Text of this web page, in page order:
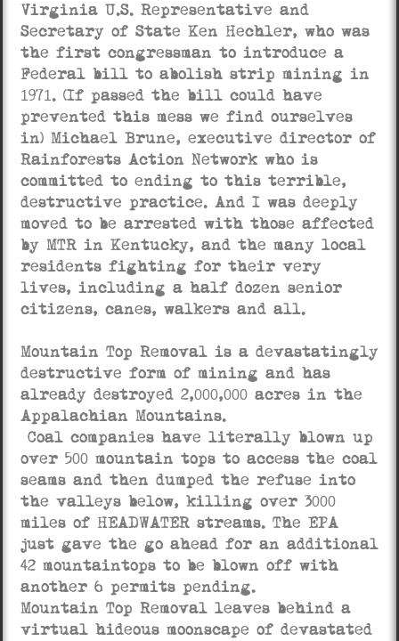
Virginia U.S. Representative and
Secretary of State Ken Hechler, who was
the first congressman to introduce a
Federal bill to abolish strip mining in
1971. (If passed the bill could have
prevented this mess we find ourselves
in) Michael Brune, executive director of
Rainforests Action Network who is
committed to ending to this terrible,
destructive practice. And I was deeply
moved to be arrested with those affected
by MTR in Kentucky, and the many local
residents fighting for their very
lives, including a half dozen senior
citizens, canes, walkers and all.
Mountain Top Removal is a devastatingly
destructive form of mining and has
already destroyed 2,000,000 acres in the
Appalachian Mountains.
Coal companies have literally blown up
over 500 mountain tops to access the coal
seams and then dumped the refuse into
the valleys below, killing over 3000
miles of HEADWATER streams. The EPA
just gave the go ahead for an additional
42 mountaintops to be blown off with
another 6 permits pending.
Mountain Top Removal leaves behind a
virtual hideous moonscape of devastated